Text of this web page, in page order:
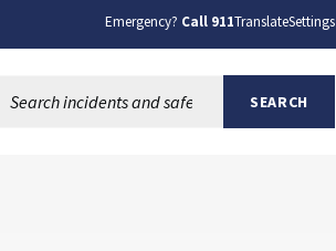
Emergency? Call 911TranslateSettings
SEARCH